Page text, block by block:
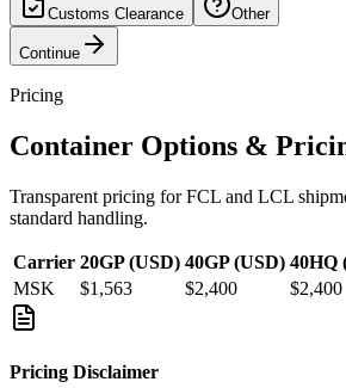
Customs Clearance Other
Continue
Pricing
Container Options &
Transparent pricing for FCL and LCL
standard handling.
Carrier 20GP (USD) 40GP (USD) 40HQ
MSK
$1,563 $2,400 $2,400
Pricing Disclaimer